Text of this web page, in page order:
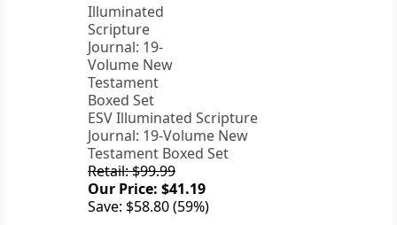
ESV Illuminated Scripture
Journal: 19-Volume New
Testament Boxed Set
Retail: $99.99
Our Price: $41.19
Save: $58.80 (59%)